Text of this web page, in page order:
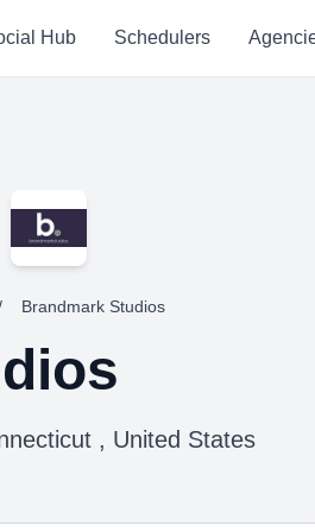
Hub Schedulers
Brandmark Studios
, United States